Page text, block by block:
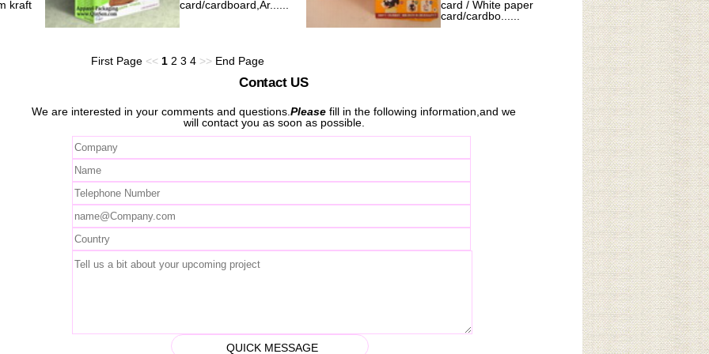
kraft card/cardboard,Ar......
card / White paper
card/cardbo......
First Page << 1 2 3 4 >> End Page
Contact US
We are interested in your comments and questions. Please fill in the following information,and we
will contact you as soon as possible.